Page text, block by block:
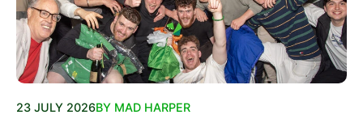
23 JULY 2026BY MAD HARPER